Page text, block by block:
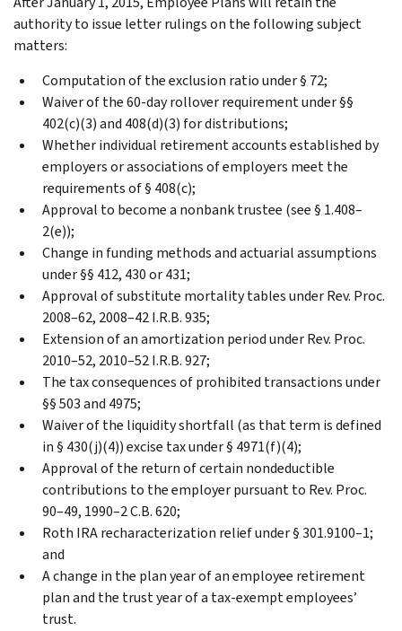
authority to issue letter rulings on the following subject
matters:
Computation of the exclusion ratio under § 72;
Waiver of the 60-day rollover requirement under §§
402(c)(3) and 408(d)(3) for distributions;
Whether individual retirement accounts established by
employers or associations of employers meet the
requirements of § 408(c);
Approval to become a nonbank trustee (see § 1.408–
2(e));
Change in funding methods and actuarial assumptions
under §§ 412, 430 or 431;
Approval of substitute mortality tables under Rev. Proc.
2008–62, 2008–42 I.R.B. 935;
Extension of an amortization period under Rev. Proc.
2010–52, 2010–52 I.R.B. 927;
The tax consequences of prohibited transactions under
§§ 503 and 4975;
Waiver of the liquidity shortfall (as that term is defined
in § 430(j)(4)) excise tax under § 4971(f)(4);
Approval of the return of certain nondeductible
contributions to the employer pursuant to Rev. Proc.
90–49, 1990–2 C.B. 620;
Roth IRA recharacterization relief under § 301.9100–1;
and
A change in the plan year of an employee retirement
plan and the trust year of a tax-exempt employees’
trust.